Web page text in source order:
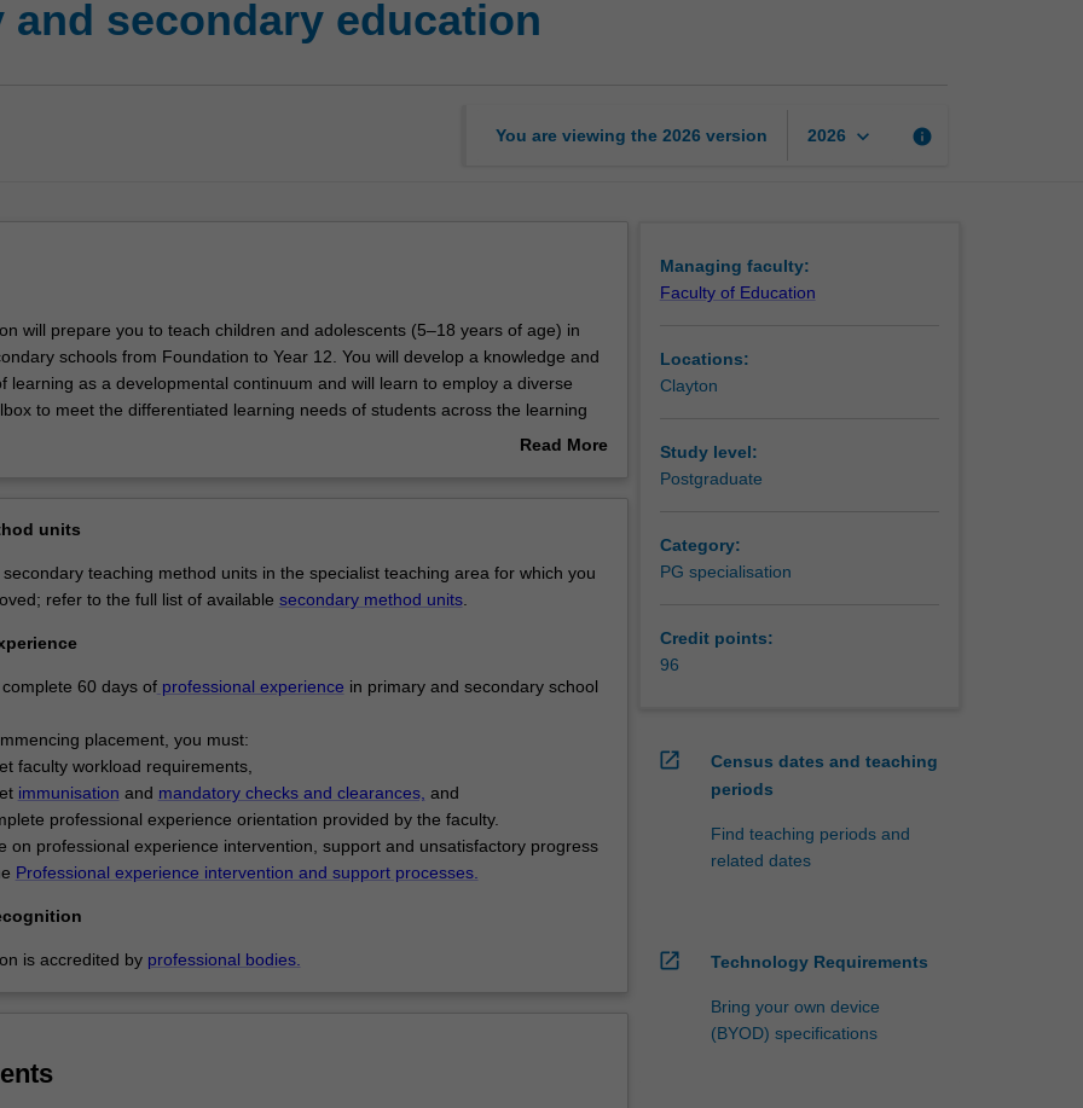
and secondary education
You are viewing the 2026 version 2026 keyboard_arrow_down info
will prepare you to teach children and adolescents (5–18 years of age) in
schools from Foundation to Year 12. You will develop a knowledge and
learning as a developmental continuum and will learn to employ a diverse
to meet the differentiated learning needs of students across the learning
actively engage with contemporary theories, concepts and practices of
including English and literacies, mathematics, arts, humanities, digital
and health and physical education are included. Your expertise within
areas of English/literacy or mathematics /numeracy, will be
actively engage with contemporary theories, concepts and practices of
adolescents' cognitive, social and emotional needs, while building a repertoire
their learning in classroom settings. You will engage in the
evaluation of various teaching approaches relevant to adolescent learning.
specialist expertise in curriculum and pedagogy up to VCE-equivalent level and
a specialist teacher in one discipline area; your major study sequence from
studies will determine your specialist area as a secondary teacher. You
of the secondary education environment including areas such
implementation and evaluation and assessment.
offered full time at the Clayton campus.
Read More
units
teaching method units in the specialist teaching area for which you
refer to the full list of available secondary method units.
60 days ofprofessional experience in primary and secondary school
placement, you must:
faculty workload requirements,
immunisation and mandatory checks and clearances, and
professional experience orientation provided by the faculty.
on professional experience intervention, support and unsatisfactory progress
Professional experience intervention and support processes.
is accredited by professional bodies.
Managing faculty:
Faculty of Education
Locations:
Clayton
Study level:
Postgraduate
Category:
PG specialisation
Credit points:
96
open_in_new
Census dates and teaching
periods
Find teaching periods and
related dates
open_in_new Technology Requirements
Bring your own device
(BYOD) specifications